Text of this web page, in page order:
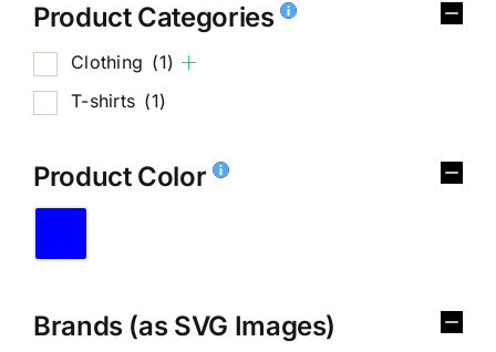
Product Categories
Clothing (1)
T-shirts (1)
Product Color
Brands (as SVG Images)